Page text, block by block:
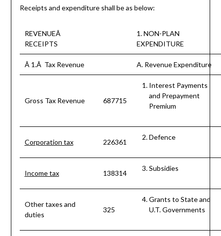
Receipts and expenditure shall be as below:
REVENUEÂ
RECEIPTS
1. NON-PLAN
EXPENDITURE
Â 1.Â Tax Revenue A. Revenue Expenditure
Gross Tax Revenue 687715
Interest Payments
and Prepayment
Premium
Corporation tax 226361
Defence
Income tax 138314
Subsidies
Other taxes and
duties
325
Grants to State and
U.T. Governments